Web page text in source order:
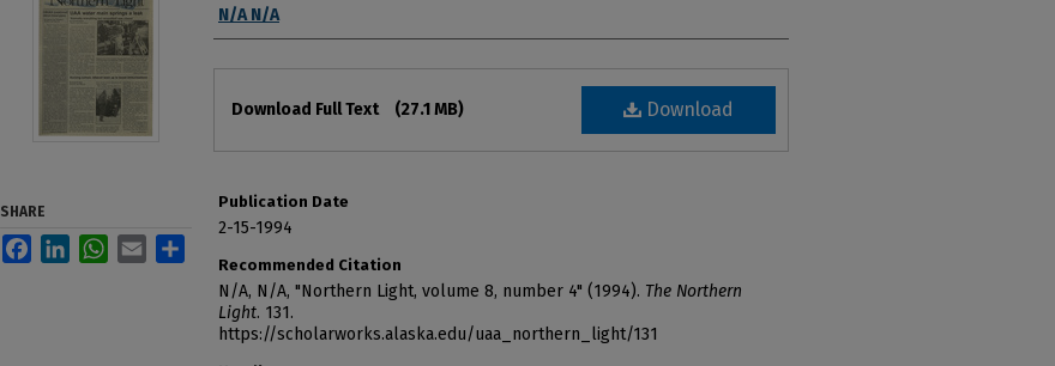
Authors
N/A N/A
Download
Download Full Text (27.1 MB)
Publication Date
2-15-1994
Recommended Citation
N/A, N/A, "Northern Light, volume 8, number 4" (1994). The Northern
Light. 131.
https://scholarworks.alaska.edu/uaa_northern_light/131
SHARE
FacebookLinkedInWhatsApp
Email